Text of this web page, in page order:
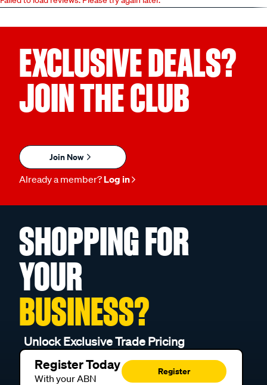
EXCLUSIVE DEALS?
JOIN THE CLUB
Join Now
Already a member? Log in
SHOPPING FOR
YOUR
BUSINESS?
Unlock Exclusive Trade Pricing
Register Today
With your ABN
Register